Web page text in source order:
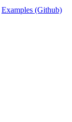
Examples (Github)